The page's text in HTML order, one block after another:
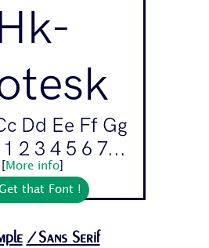
Dd Ee Ff Gg
2 3 4 5 6 7...
More info]
that Font !
/Sans Serif